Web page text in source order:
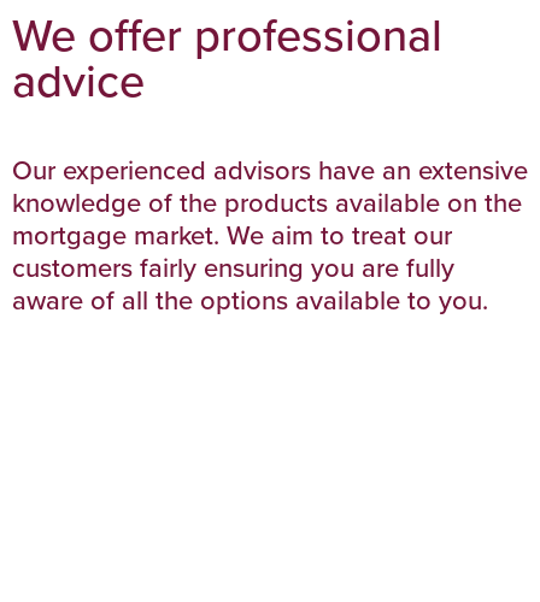
We offer professional
advice
Our experienced advisors have an extensive
knowledge of the products available on the
mortgage market. We aim to treat our
customers fairly ensuring you are fully
aware of all the options available to you.